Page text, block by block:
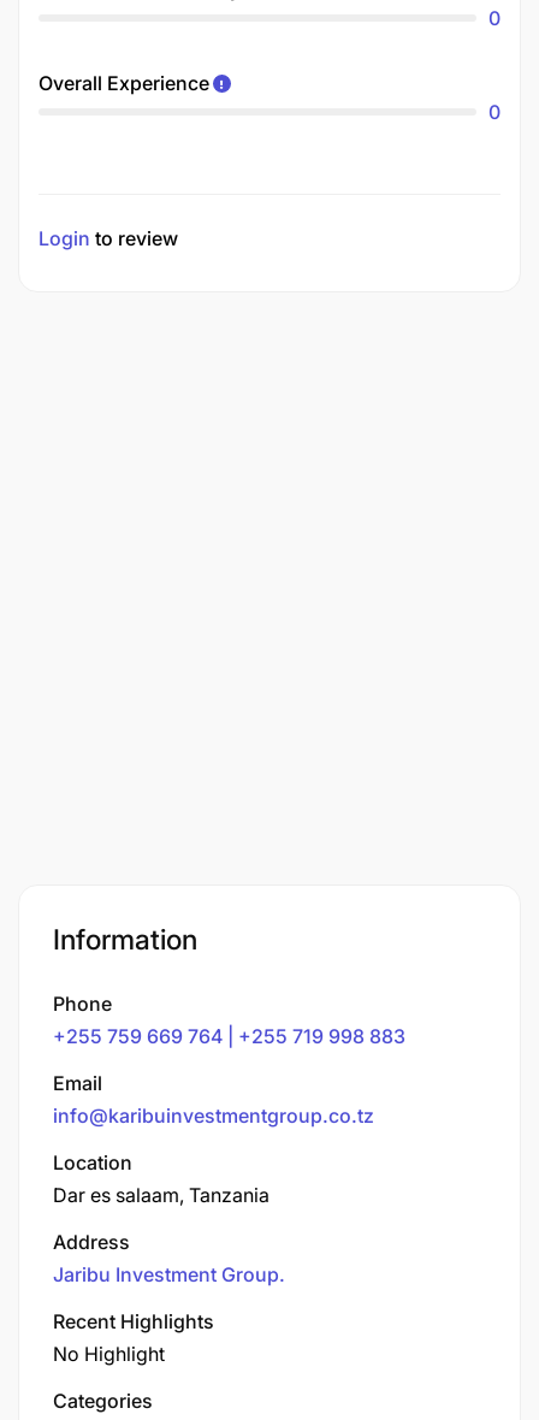
0
Overall Experience
0
Login to review
Information
Phone
+255 759 669 764 | +255 719 998 883
Email
info@karibuinvestmentgroup.co.tz
Location
Dar es salaam, Tanzania
Address
Jaribu Investment Group.
Recent Highlights
No Highlight
Categories